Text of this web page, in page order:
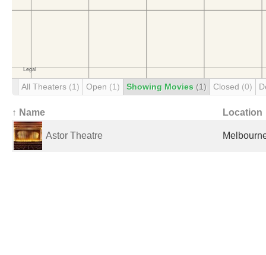
All Theaters (1) Open (1) Showing Movies (1) Closed (0)
↑ Name Location
Astor Theatre